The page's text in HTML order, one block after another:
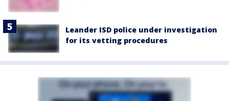
Leander ISD police under investigation
for its vetting procedures